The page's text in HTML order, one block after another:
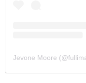
Jevone Moore (@